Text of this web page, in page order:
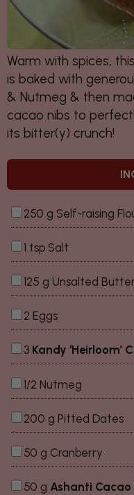
Warm with spices,
is baked with
& Nutmeg & then
cacao nibs to
its bitter(y) crunch!
250 g Self-raising
1 tsp Salt
125 g Unsalted
2 Eggs
3 Kandy ‘Heirloom’
1/2 Nutmeg
200 g Pitted Dates
50 g Cranberry
50 g Ashanti Cacao